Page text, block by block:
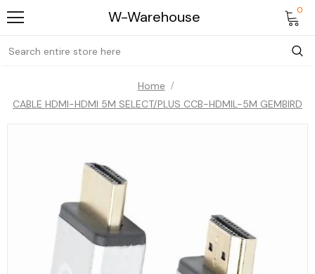
W-Warehouse 0
Home
CABLE HDMI-HDMI 5M SELECT/PLUS CCB-HDMIL-5M GEMBIRD